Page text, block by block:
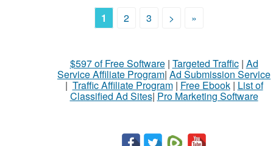
1 2 3 > »
$597 of Free Software| Targeted Traffic| Ad
Service Affiliate Program| Ad Submission Service
| Traffic Affiliate Program| Free Ebook| List of
Classified Ad Sites| Pro Marketing Software